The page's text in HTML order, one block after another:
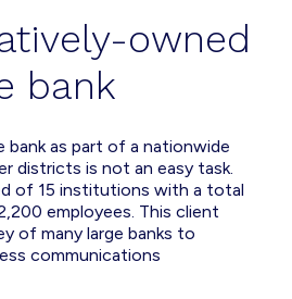
owned
bank
bank as part of a nationwide
districts is not an easy task.
of 15 institutions with a total
employees. This client
of many large banks to
communications